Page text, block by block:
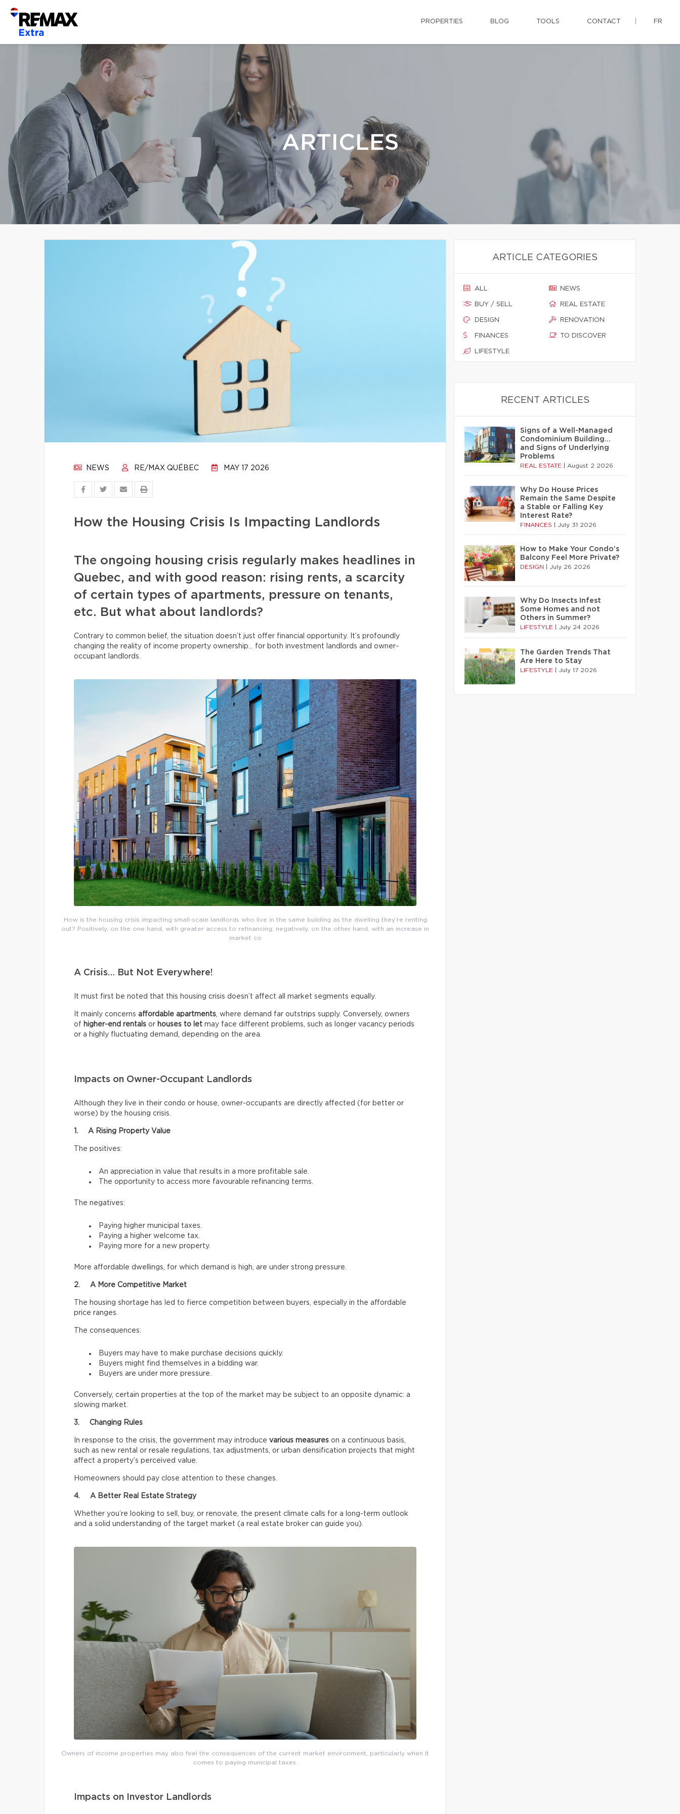
PROPERTIES BLOG TOOLS CONTACT FR
ARTICLES
NEWS RE/MAX QUÉBEC MAY 17 2026
How the Housing Crisis Is Impacting Landlords
The ongoing housing crisis regularly makes headlines in
Quebec, and with good reason: rising rents, a scarcity
of certain types of apartments, pressure on tenants,
etc. But what about landlords?
Contrary to common belief, the situation doesn’t just offer financial opportunity. It’s profoundly
changing the reality of income property ownership… for both investment landlords and owner-
occupant landlords.
How is the housing crisis impacting small-scale landlords who live in the same building as the dwelling they’re renting
out? Positively, on the one hand, with greater access to refinancing; negatively, on the other hand, with an increase in
market co
A Crisis… But Not Everywhere!
It must first be noted that this housing crisis doesn’t affect all market segments equally.
It mainly concerns affordable apartments, where demand far outstrips supply. Conversely, owners
of higher-end rentals or houses to let may face different problems, such as longer vacancy periods
or a highly fluctuating demand, depending on the area.
Impacts on Owner-Occupant Landlords
Although they live in their condo or house, owner-occupants are directly affected (for better or
worse) by the housing crisis.
1. A Rising Property Value
The positives:
An appreciation in value that results in a more profitable sale.
The opportunity to access more favourable refinancing terms.
The negatives:
Paying higher municipal taxes.
Paying a higher welcome tax.
Paying more for a new property.
More affordable dwellings, for which demand is high, are under strong pressure.
2. A More Competitive Market
The housing shortage has led to fierce competition between buyers, especially in the affordable
price ranges.
The consequences:
Buyers may have to make purchase decisions quickly.
Buyers might find themselves in a bidding war.
Buyers are under more pressure.
Conversely, certain properties at the top of the market may be subject to an opposite dynamic: a
slowing market.
3. Changing Rules
In response to the crisis, the government may introduce various measures on a continuous basis,
such as new rental or resale regulations, tax adjustments, or urban densification projects that might
affect a property’s perceived value.
Homeowners should pay close attention to these changes.
4. A Better Real Estate Strategy
Whether you’re looking to sell, buy, or renovate, the present climate calls for a long-term outlook
and a solid understanding of the target market (a real estate broker can guide you).
Owners of income properties may also feel the consequences of the current market environment, particularly when it
comes to paying municipal taxes.
Impacts on Investor Landlords
ARTICLE CATEGORIES
ALL
BUY / SELL
DESIGN
FINANCES
LIFESTYLE
NEWS
REAL ESTATE
RENOVATION
TO DISCOVER
RECENT ARTICLES
Signs of a Well-Managed
Condominium Building…
and Signs of Underlying
Problems
REAL ESTATE August 2 2026
Why Do House Prices
Remain the Same Despite
a Stable or Falling Key
Interest Rate?
FINANCES July 31 2026
How to Make Your Condo’s
Balcony Feel More Private?
DESIGN July 26 2026
Why Do Insects Infest
Some Homes and not
Others in Summer?
LIFESTYLE July 24 2026
The Garden Trends That
Are Here to Stay
LIFESTYLE July 17 2026